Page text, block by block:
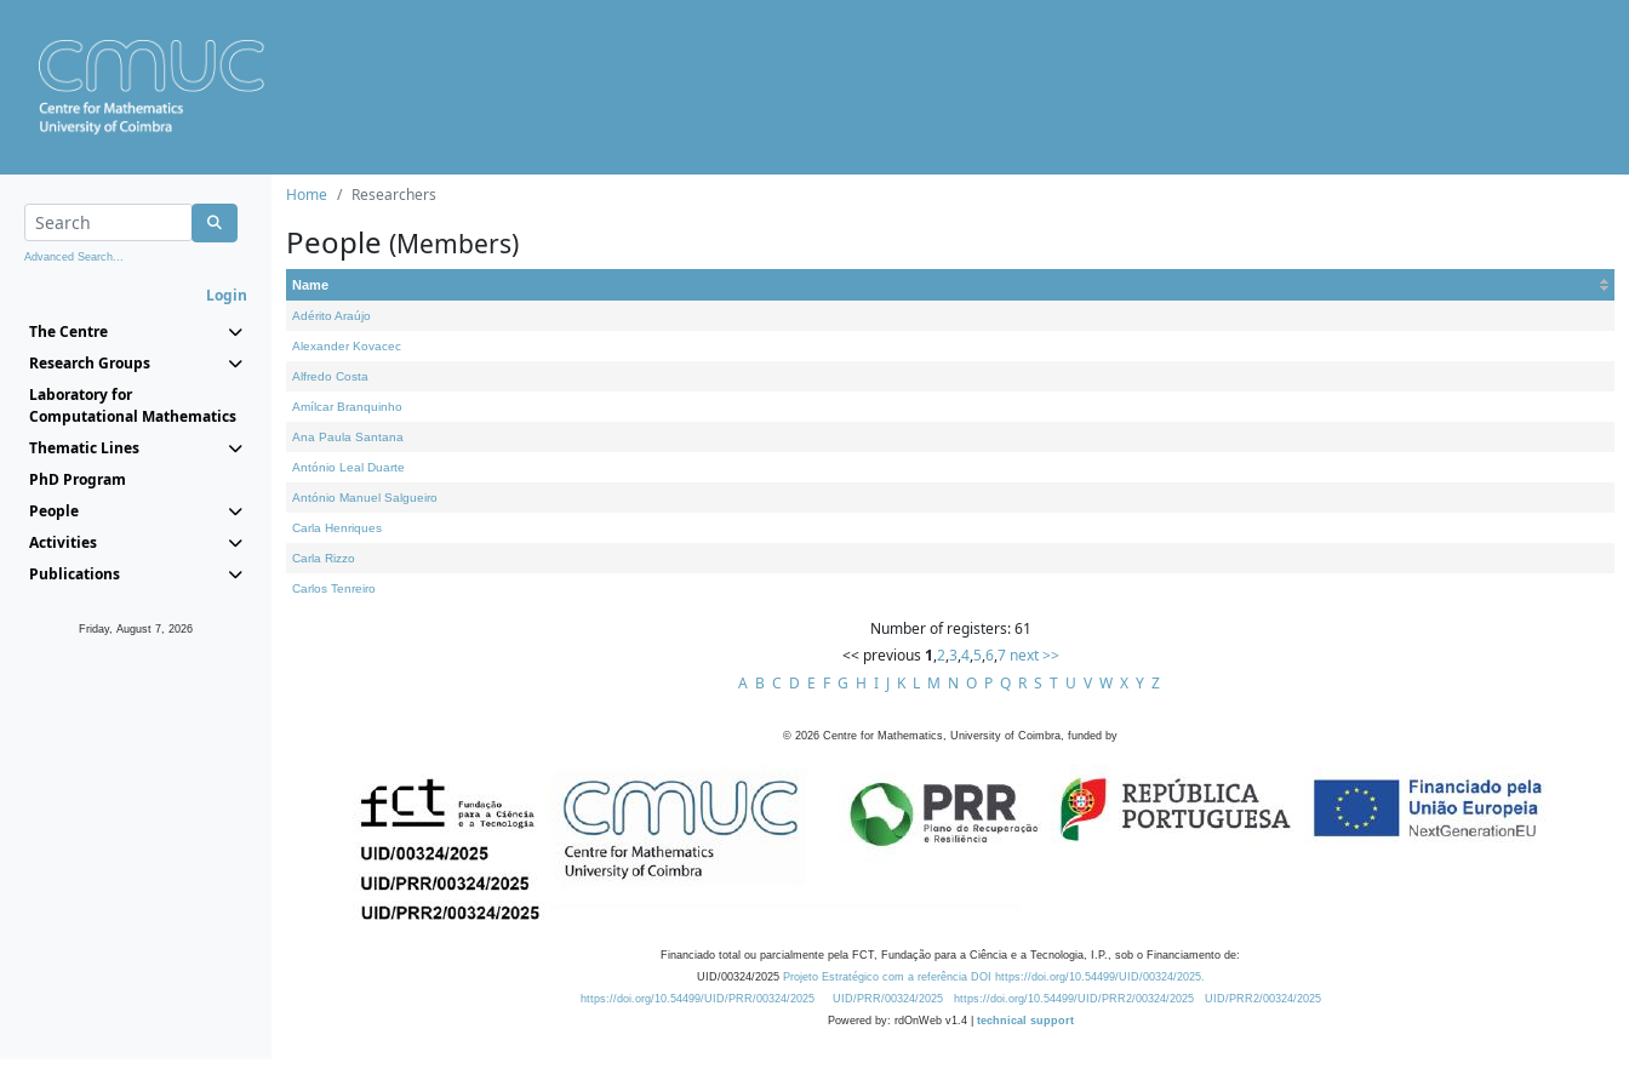
Advanced Search...
Login
The Centre
Research Groups
Laboratory for
Computational Mathematics
Thematic Lines
PhD Program
People
Activities
Publications
Friday, August 7, 2026
Home Researchers
People (Members)
Name
Adérito Araújo
Alexander Kovacec
Alfredo Costa
Amílcar Branquinho
Ana Paula Santana
António Leal Duarte
António Manuel Salgueiro
Carla Henriques
Carla Rizzo
Carlos Tenreiro
Number of registers: 61
<< previous 1,2,3,4,5,6,7 next >>
A B C D E F G H I J K L M N O P Q R S T U V W X Y Z
© 2026 Centre for Mathematics, University of Coimbra, funded by
Financiado total ou parcialmente pela FCT, Fundação para a Ciência e a Tecnologia, I.P., sob o Financiamento de:
UID/00324/2025 Projeto Estratégico com a referência DOI https://doi.org/10.54499/UID/00324/2025.
https://doi.org/10.54499/UID/PRR/00324/2025
UID/PRR/00324/2025 https://doi.org/10.54499/UID/PRR2/00324/2025
UID/PRR2/00324/2025
Powered by: rdOnWeb v1.4 | technical support